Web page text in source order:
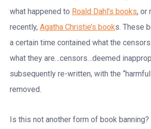
what happened to Roald Dahl’s books, or
recently, Agatha Christie’s books. These
a certain time contained what the
what they are…censors…deemed
subsequently re-written, with the
removed.
Is this not another form of book banning?